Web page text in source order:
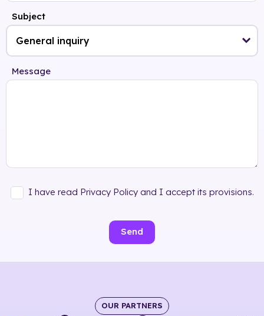
Subject
Message
I have read Privacy Policy and I accept its provisions.
Send
OUR PARTNERS